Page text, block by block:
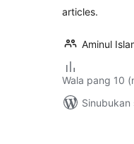
articles.
Aminul
Wala pang 10
Sinubukan